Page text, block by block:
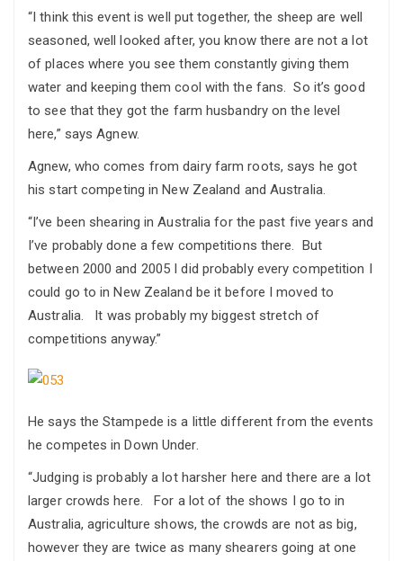
“I think this event is well put together, the sheep are well
seasoned, well looked after, you know there are not a lot
of places where you see them constantly giving them
water and keeping them cool with the fans. So it’s good
to see that they got the farm husbandry on the level
here,” says Agnew.
Agnew, who comes from dairy farm roots, says he got
his start competing in New Zealand and Australia.
“I’ve been shearing in Australia for the past five years and
I’ve probably done a few competitions there. But
between 2000 and 2005 I did probably every competition I
could go to in New Zealand be it before I moved to
Australia. It was probably my biggest stretch of
competitions anyway.”
He says the Stampede is a little different from the events
he competes in Down Under.
“Judging is probably a lot harsher here and there are a lot
larger crowds here. For a lot of the shows I go to in
Australia, agriculture shows, the crowds are not as big,
however they are twice as many shearers going at one